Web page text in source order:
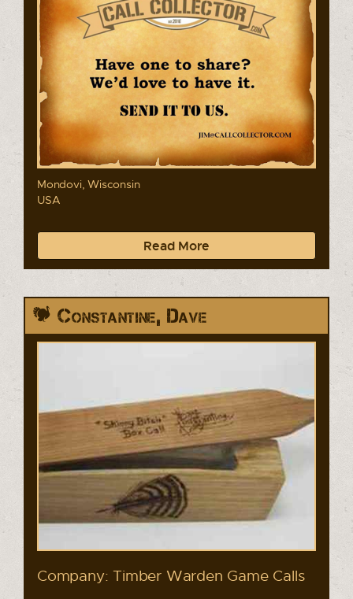
Mondovi, Wisconsin
USA
Read More
Constantine, Dave
Company: Timber Warden Game Calls